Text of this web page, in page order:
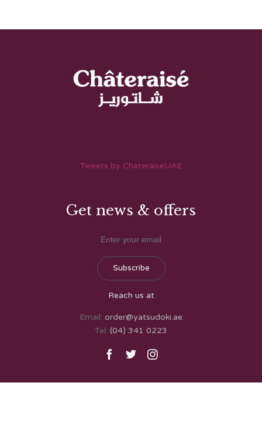
Tweets by ChateraiseUAE
Get news & offers
Reach us at
Email: order@yatsudoki.ae
Tel: (04) 341 0223
  